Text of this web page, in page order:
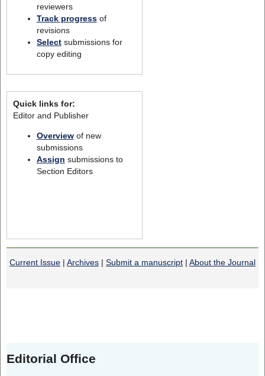
reviewers
Track progressof
revisions
Selectsubmissions for
copy editing
Quick links for:
Editor and Publisher
Overviewof new
submissions
Assign submissions to
Section Editors
Current Issue | Archives | Submit a manuscript | About the Journal
Editorial Office